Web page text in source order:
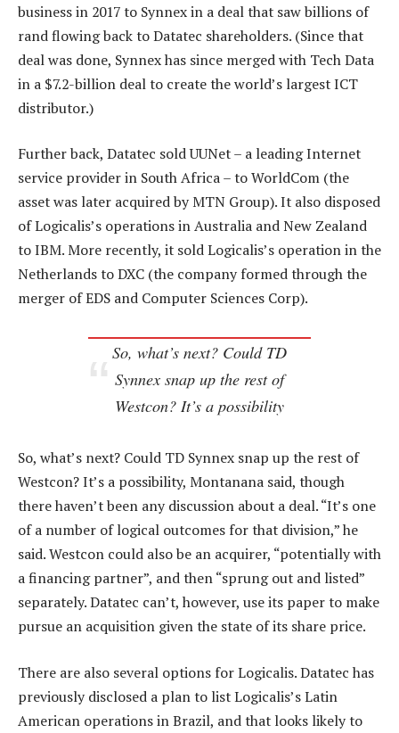
business in 2017 to Synnex in a deal that saw billions of
rand flowing back to Datatec shareholders. (Since that
deal was done, Synnex has since merged with Tech Data
in a $7.2-billion deal to create the world’s largest ICT
distributor.)
Further back, Datatec sold UUNet – a leading Internet
service provider in South Africa – to WorldCom (the
asset was later acquired by MTN Group). It also disposed
of Logicalis’s operations in Australia and New Zealand
to IBM. More recently, it sold Logicalis’s operation in the
Netherlands to DXC (the company formed through the
merger of EDS and Computer Sciences Corp).
So, what’s next? Could TD
Synnex snap up the rest of
Westcon? It’s a possibility
So, what’s next? Could TD Synnex snap up the rest of
Westcon? It’s a possibility, Montanana said, though
there haven’t been any discussion about a deal. “It’s one
of a number of logical outcomes for that division,” he
said. Westcon could also be an acquirer, “potentially with
a financing partner”, and then “sprung out and listed”
separately. Datatec can’t, however, use its paper to make
pursue an acquisition given the state of its share price.
There are also several options for Logicalis. Datatec has
previously disclosed a plan to list Logicalis’s Latin
American operations in Brazil, and that looks likely to